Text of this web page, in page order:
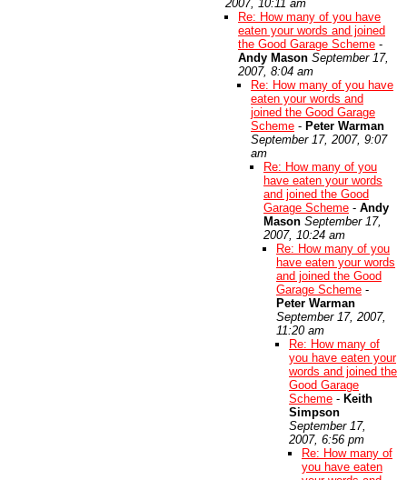
2007, 10:11 am
Re: How many of you have
eaten your words and joined
the Good Garage Scheme -
Andy Mason September 17,
2007, 8:04 am
Re: How many of you have
eaten your words and
joined the Good Garage
Scheme - Peter Warman
September 17, 2007, 9:07
am
Re: How many of you
have eaten your words
and joined the Good
Garage Scheme - Andy
Mason September 17,
2007, 10:24 am
Re: How many of you
have eaten your words
and joined the Good
Garage Scheme -
Peter Warman
September 17, 2007,
11:20 am
Re: How many of
you have eaten your
words and joined the
Good Garage
Scheme - Keith
Simpson
September 17,
2007, 6:56 pm
Re: How many of
you have eaten